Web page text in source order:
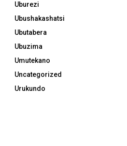
Uburezi
Ubushakashatsi
Ubutabera
Ubuzima
Umutekano
Uncategorized
Urukundo